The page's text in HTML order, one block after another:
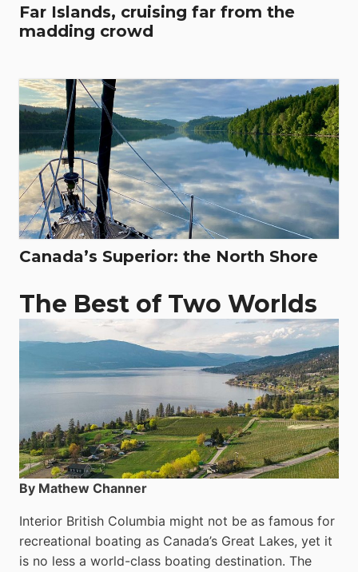
Far Islands, cruising far from the
madding crowd
Canada’s Superior: the North Shore
The Best of Two Worlds
By Mathew Channer
Interior British Columbia might not be as famous for
recreational boating as Canada’s Great Lakes, yet it
is no less a world-class boat­ing destination. The